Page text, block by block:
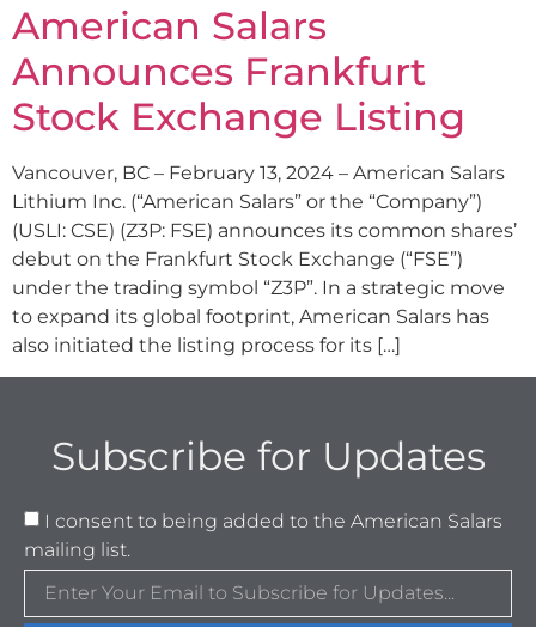
American Salars
Announces Frankfurt
Stock Exchange Listing
Vancouver, BC – February 13, 2024 – American Salars
Lithium Inc. (“American Salars” or the “Company”)
(USLI: CSE) (Z3P: FSE) announces its common shares’
debut on the Frankfurt Stock Exchange (“FSE”)
under the trading symbol “Z3P”. In a strategic move
to expand its global footprint, American Salars has
also initiated the listing process for its […]
Subscribe for Updates
I consent to being added to the American Salars
mailing list.